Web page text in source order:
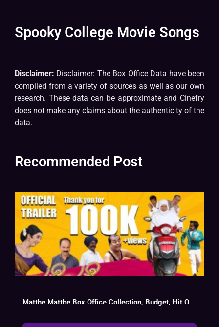
Spooky College Movie Songs
Disclaimer: Disclaimer: The Box Office Data have been
compiled from a variety of sources as well as our own
research. These data can be approximate and Cinefry
does not make any claims about the authenticity of the
data.
Recommended Post
Matthe Matthe Box Office Collection, Budget, Hit Or Flop, Cast